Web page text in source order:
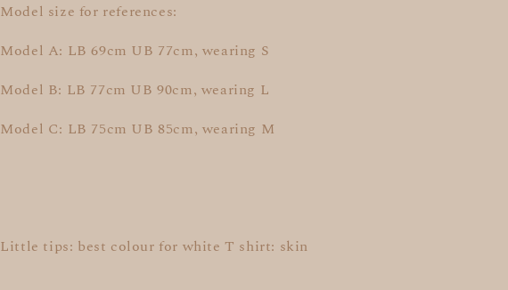
Model size for references:
Model A: LB 69cm UB 77cm, wearing S
Model B: LB 77cm UB 90cm, wearing L
Model C: LB 75cm UB 85cm, wearing M
Little tips: best colour for white T shirt: skin